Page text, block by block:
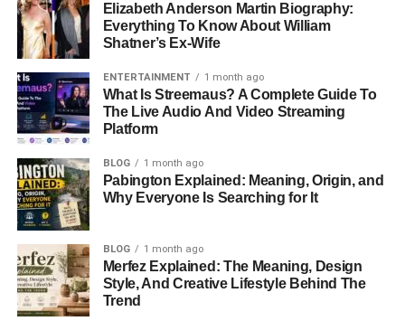
Elizabeth Anderson Martin Biography:
Everything To Know About William
Shatner’s Ex-Wife
ENTERTAINMENT 1 month ago
What Is Streemaus? A Complete Guide To
The Live Audio And Video Streaming
Platform
BLOG 1 month ago
Pabington Explained: Meaning, Origin, and
Why Everyone Is Searching for It
BLOG 1 month ago
Merfez Explained: The Meaning, Design
Style, And Creative Lifestyle Behind The
Trend